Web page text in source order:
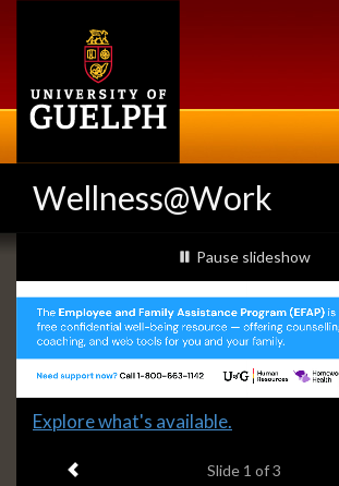
Wellness@Work
Slideshow
Banners
slideshow playing
Pause slideshow
Slide
headline:
Explore what's available.
Slide 1 of 3